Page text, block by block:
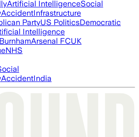
Artificial IntelligenceSocial
AccidentInfrastructure
PartyUS PoliticsDemocratic
Intelligence
Arsenal FCUK
NHS
AccidentIndia